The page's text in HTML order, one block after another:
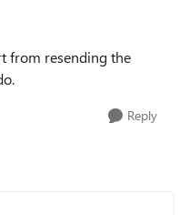
from resending the
Reply